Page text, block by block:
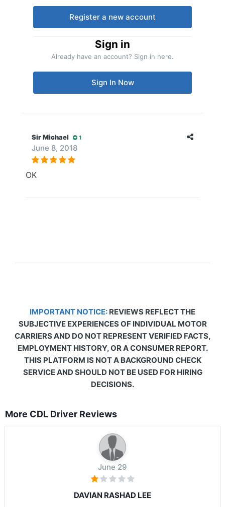
Register a new account
Sign in
Already have an account? Sign in here.
Sign In Now
Sir Michael 1
June 8, 2018
OK
IMPORTANT NOTICE: REVIEWS REFLECT THE
SUBJECTIVE EXPERIENCES OF INDIVIDUAL MOTOR
CARRIERS AND DO NOT REPRESENT VERIFIED FACTS,
EMPLOYMENT HISTORY, OR A CONSUMER REPORT.
THIS PLATFORM IS NOT A BACKGROUND CHECK
SERVICE AND SHOULD NOT BE USED FOR HIRING
DECISIONS.
More CDL Driver Reviews
June 29
DAVIAN RASHAD LEE